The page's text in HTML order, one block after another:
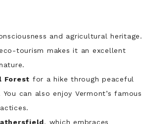
and agricultural heritage.
tourism makes it an excellent
Forest for a hike through peaceful
can also enjoy Vermont’s famous
, which embraces